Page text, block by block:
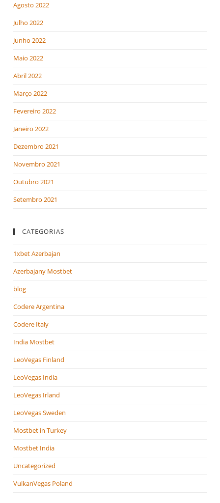
Agosto 2022
Julho 2022
Junho 2022
Maio 2022
Abril 2022
Março 2022
Fevereiro 2022
Janeiro 2022
Dezembro 2021
Novembro 2021
Outubro 2021
Setembro 2021
CATEGORIAS
1xbet Azerbajan
Azerbajany Mostbet
blog
Codere Argentina
Codere Italy
India Mostbet
LeoVegas Finland
LeoVegas India
LeoVegas Irland
LeoVegas Sweden
Mostbet in Turkey
Mostbet India
Uncategorized
VulkanVegas Poland